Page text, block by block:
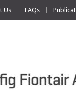
Us FAQs